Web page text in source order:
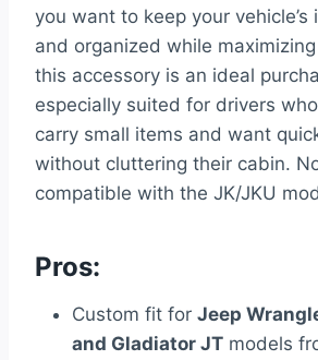
you want to keep your vehicle’s
and organized while
this accessory is an ideal
especially suited for drivers
carry small items and want
without cluttering their cabin.
compatible with the JK/JKU
Pros:
Custom fit for Jeep
and Gladiator JT models